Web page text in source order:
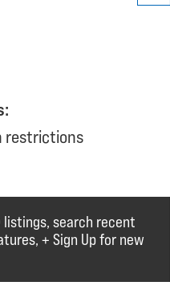
restrictions
search recent
+ Sign Up for new